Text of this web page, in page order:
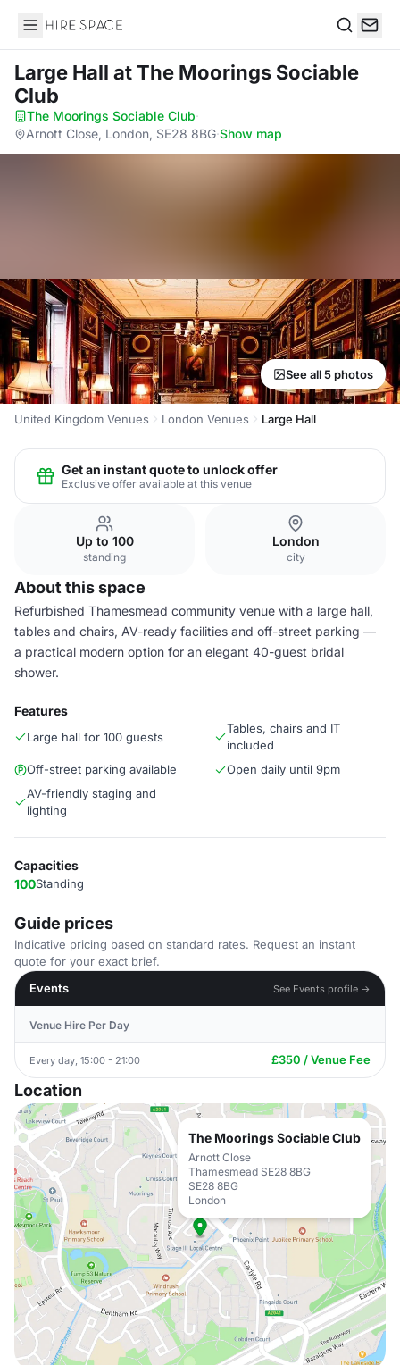
Hire Space
Large Hall at The Moorings Sociable
Club
The Moorings Sociable Club·
Arnott Close, London, SE28 8BG·Show map
See all 5 photos
United Kingdom Venues London Venues Large Hall
Get an instant quote to unlock offer
Exclusive offer available at this venue
Up to 100
standing
London
city
About this space
Refurbished Thamesmead community venue with a large hall,
tables and chairs, AV-ready facilities and off-street parking —
a practical modern option for an elegant 40-guest bridal
shower.
Features
Large hall for 100 guests
Tables, chairs and IT
included
Off-street parking available
Open daily until 9pm
AV-friendly staging and
lighting
Capacities
100Standing
Guide prices
Indicative pricing based on standard rates. Request an instant
quote for your exact brief.
Events
See Events profile →
Venue Hire Per Day
Every day, 15:00 - 21:00 £350 / Venue Fee
Location
The Moorings Sociable Club
Arnott Close
Thamesmead SE28 8BG
SE28 8BG
London